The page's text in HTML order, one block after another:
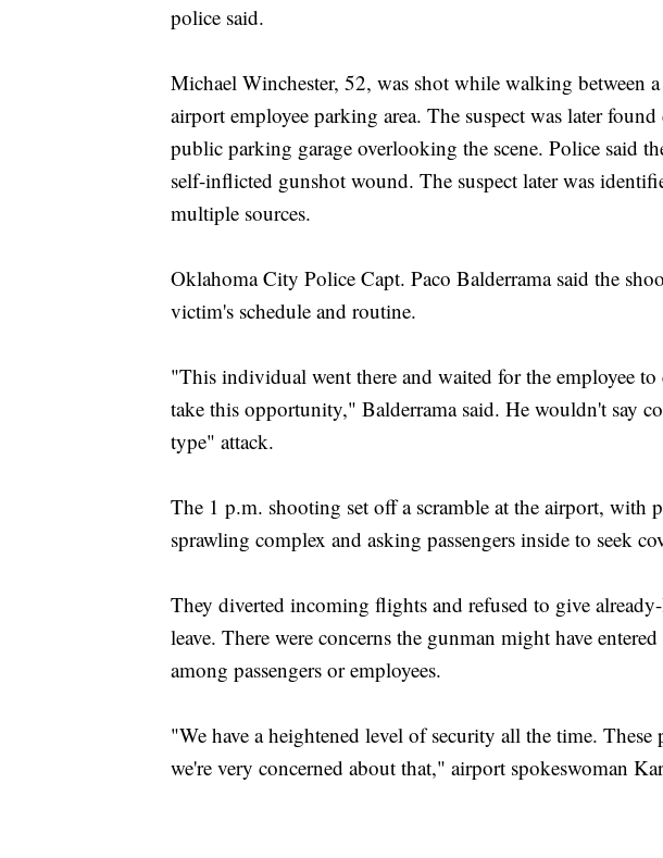
police said.
Michael Winchester, 52, was shot while walking between
airport employee parking area. The suspect was later
public parking garage overlooking the scene. Police said
self-inflicted gunshot wound. The suspect later was
multiple sources.
Oklahoma City Police Capt. Paco Balderrama said the
victim's schedule and routine.
"This individual went there and waited for the employee
take this opportunity," Balderrama said. He wouldn't say
type" attack.
The 1 p.m. shooting set off a scramble at the airport, with
sprawling complex and asking passengers inside to seek
They diverted incoming flights and refused to give
leave. There were concerns the gunman might have
among passengers or employees.
"We have a heightened level of security all the time. These
we're very concerned about that," airport spokeswoman